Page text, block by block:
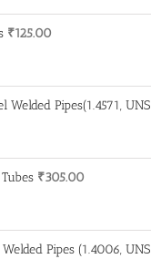
₹125.00
Welded Pipes(1.4571, UNS
₹305.00
Pipes (1.4006, UNS